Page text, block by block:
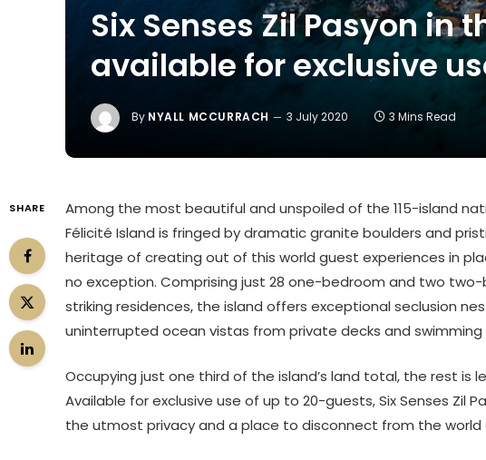
Six Senses Zil Pasyon in
available for exclusive
By NYALL MCCURRACH 3 July 2020 3 Mins Read
SHARE
Among the most beautiful and unspoiled of the 115-island
Félicité Island is fringed by dramatic granite boulders and
heritage of creating out of this world guest experiences in
no exception. Comprising just 28 one-bedroom and two
striking residences, the island offers exceptional seclusion
uninterrupted ocean vistas from private decks and swimming
Occupying just one third of the island’s land total, the rest is
Available for exclusive use of up to 20-guests, Six Senses
the utmost privacy and a place to disconnect from the